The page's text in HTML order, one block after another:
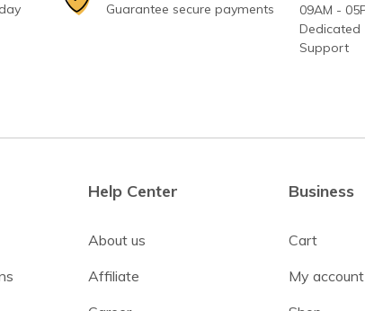
Guarantee secure payments
Help Center
About us
Affiliate
Business
Cart
My account